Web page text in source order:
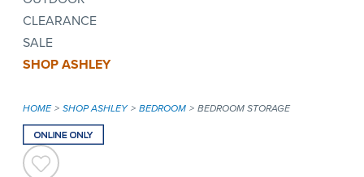
CLEARANCE
SALE
SHOP ASHLEY
HOME SHOP ASHLEY BEDROOM BEDROOM STORAGE